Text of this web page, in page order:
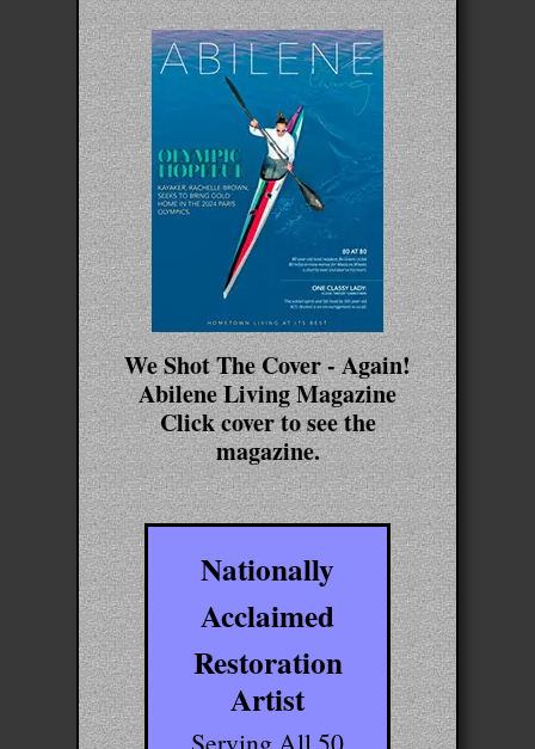
We Shot The Cover - Again!
Abilene Living Magazine
Click cover to see the
magazine.
Nationally
Acclaimed
Restoration
Artist